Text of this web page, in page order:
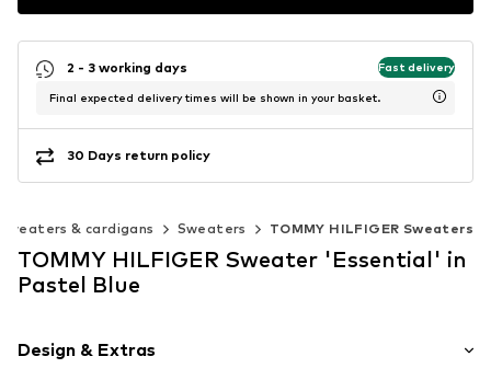
2 - 3 working days Fast delivery
Final expected delivery times will be shown in your basket.
30 Days return policy
& cardigans Sweaters TOMMY HILFIGER Sweaters
TOMMY HILFIGER Sweater 'Essential' in
Pastel Blue
Design & Extras